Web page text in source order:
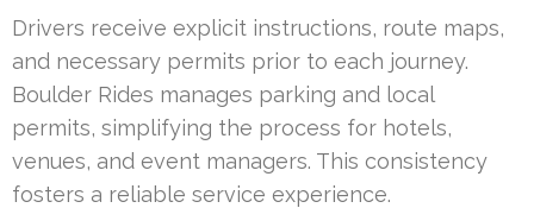
Drivers receive explicit instructions, route maps,
and necessary permits prior to each journey.
Boulder Rides manages parking and local
permits, simplifying the process for hotels,
venues, and event managers. This consistency
fosters a reliable service experience.